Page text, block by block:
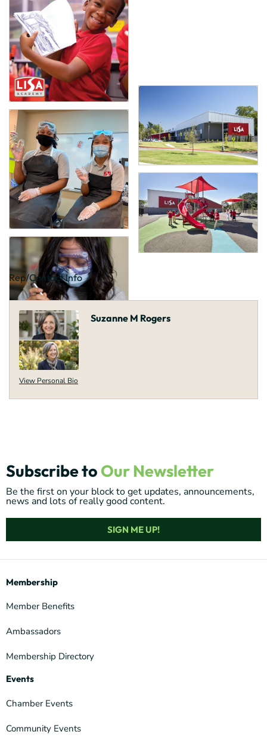
Rep/Contact Info
View Personal Bio
Suzanne M Rogers
Subscribe to Our Newsletter
Be the first on your block to get updates, announcements,
news and lots of really good content.
SIGN ME UP!
Membership
Member Benefits
Ambassadors
Membership Directory
Events
Chamber Events
Community Events